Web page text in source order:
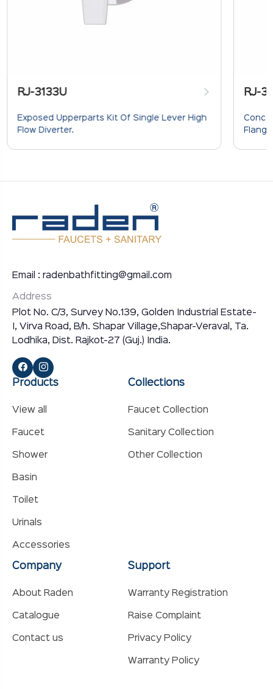
RJ-3133U
Exposed Upperparts Kit Of Single Lever High
Flow Diverter.
RJ-
Flange
Email : radenbathfitting@gmail.com
Address
Plot No. C/3, Survey No.139, Golden Industrial Estate-
I, Virva Road, B/h. Shapar Village,Shapar-Veraval, Ta.
Lodhika, Dist. Rajkot-27 (Guj.) India.
Products
View all
Faucet
Shower
Basin
Toilet
Urinals
Accessories
Collections
Faucet Collection
Sanitary Collection
Other Collection
Company
About Raden
Catalogue
Contact us
Support
Warranty Registration
Raise Complaint
Privacy Policy
Warranty Policy